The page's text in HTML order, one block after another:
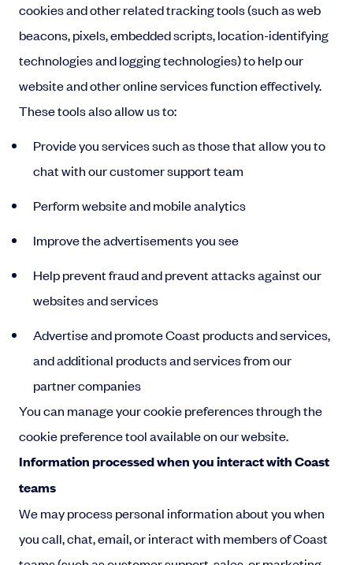
cookies and other related tracking tools (such as web
beacons, pixels, embedded scripts, location-identifying
technologies and logging technologies) to help our
website and other online services function effectively.
These tools also allow us to:
Provide you services such as those that allow you to
chat with our customer support team
Perform website and mobile analytics
Improve the advertisements you see
Help prevent fraud and prevent attacks against our
websites and services
Advertise and promote Coast products and services,
and additional products and services from our
partner companies
You can manage your cookie preferences through the
cookie preference tool available on our website.
Information processed when you interact with Coast
teams
We may process personal information about you when
you call, chat, email, or interact with members of Coast